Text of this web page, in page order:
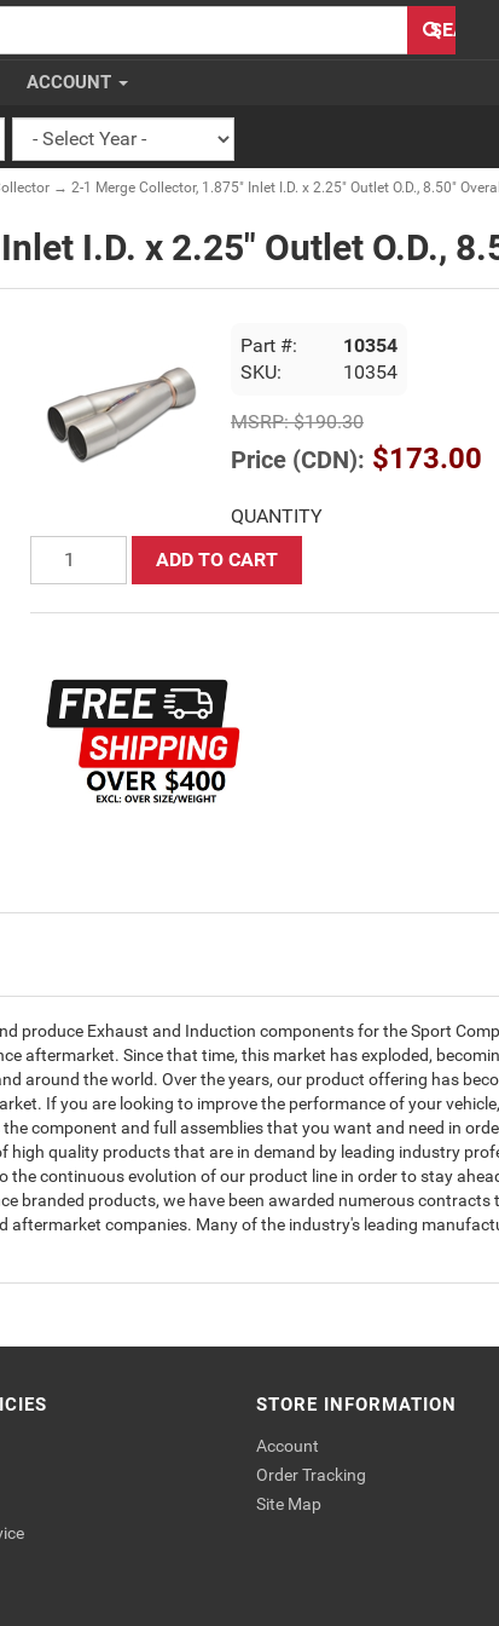
SEARCH
ACCOUNT
→ 2-1 Merge Collector, 1.875" Inlet I.D. x 2.25" Outlet O.D., 8.50"
I.D. x 2.25" Outlet O.D.,
Part #:
10354
SKU:
10354
MSRP:$190.30
Price (CDN): $173.00
QUANTITY
ADD TO CART
produce Exhaust and Induction components for the Sport
aftermarket. Since that time, this market has exploded,
around the world. Over the years, our product offering has
If you are looking to improve the performance of your vehicle,
component and full assemblies that you want and need in
high quality products that are in demand by leading industry
continuous evolution of our product line in order to stay
branded products, we have been awarded numerous
aftermarket companies. Many of the industry's leading
STORE INFORMATION
Account
Order Tracking
Site Map